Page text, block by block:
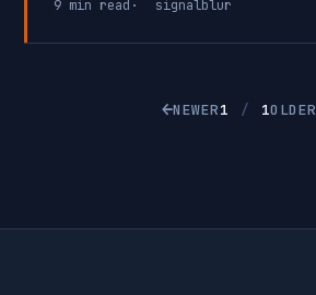
9 min read signalblur
←NEWER1 / 1OLDER